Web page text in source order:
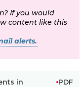
If you would
content like this
alerts.
in
PDF